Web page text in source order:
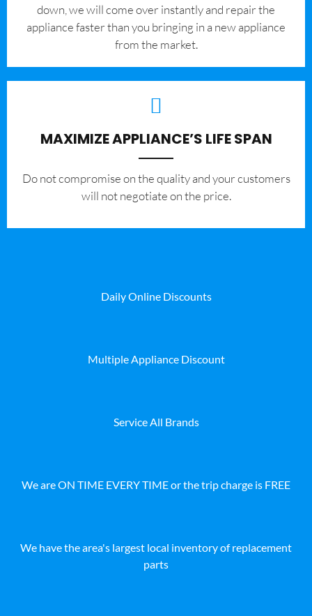
down, we will come over instantly and repair the
appliance faster than you bringing in a new appliance
from the market.
MAXIMIZE APPLIANCE’S LIFE SPAN
​Do not compromise on the quality and your customers
will not negotiate on the price.
Daily Online Discounts
Multiple Appliance Discount
Service All Brands
We are ON TIME EVERY TIME or the trip charge is FREE
We have the area's largest local inventory of replacement
parts